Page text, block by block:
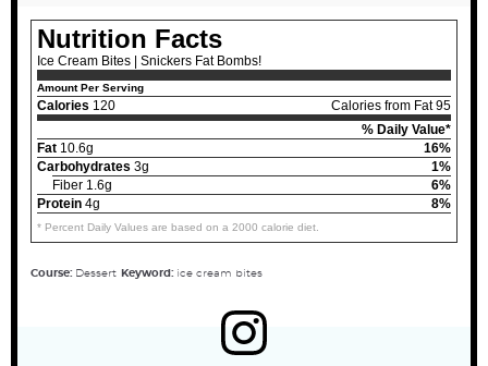
Nutrition Facts
Ice Cream Bites | Snickers Fat Bombs!
Amount Per Serving
Calories 120
Calories from Fat 95
% Daily Value*
Fat 10.6g
16%
Carbohydrates 3g
1%
Fiber 1.6g
6%
Protein 4g 8%
* Percent Daily Values are based on a 2000 calorie diet.
Course: Dessert Keyword: ice cream bites